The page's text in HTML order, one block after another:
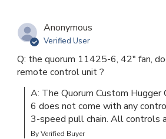
Anonymous
Verified User
Q: the quorum 11425-6, 42" fan,
remote control unit ?
A: The Quorum Custom Hugger
6 does not come with any
3-speed pull chain. All controls
By Verified Buyer